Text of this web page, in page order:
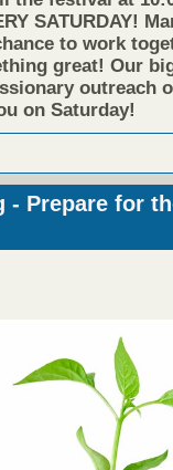
SATURDAY!
to work
great! Our
outreach
on Saturday!
- Prepare for